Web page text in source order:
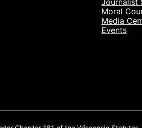
Journalist
Moral
Media
Events